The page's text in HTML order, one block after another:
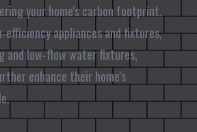
your home's carbon footprint.
efficiency appliances and fixtures,
and low-flow water fixtures,
enhance their home's